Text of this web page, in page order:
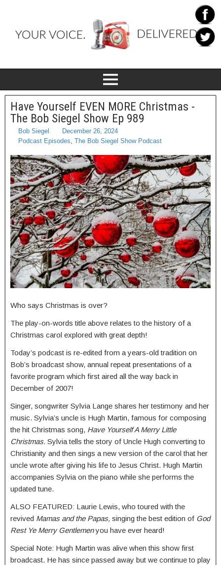
Have Yourself EVEN MORE Christmas -
The Bob Siegel Show Ep 989
Bob Siegel
December 26, 2024
Podcast Episodes, The Bob Siegel Show Podcast
Who says Christmas is over?
The play-on-words title above relates to the history of a
Christmas carol explored with great depth!
Today’s podcast is re-edited from a years-old tradition on
Bob’s broadcast show, annual repeat presentations of a
favorite program which first aired all the way back in
December of 2007!
Singer, songwriter Sylvia Lange shares her testimony and her
music. Sylvia’s uncle is Hugh Martin, famous for composing
the hit Christmas song, Have Yourself A Merry Little
Christmas. Sylvia tells the story of Uncle Hugh converting to
Christianity and then sings a new version of the carol that her
uncle wrote after giving his life to Jesus Christ. Hugh Martin
accompanies Sylvia on the piano while she performs the
updated tune.
ALSO FEATURED: Laurie Lewis, who toured with the
revived Mamas and the Papas, singing the best edition of God
Rest Ye Merry Gentlemenyou have ever heard!
Special Note: Hugh Martin was alive when this show first
broadcast. He has since passed away but we continue to play